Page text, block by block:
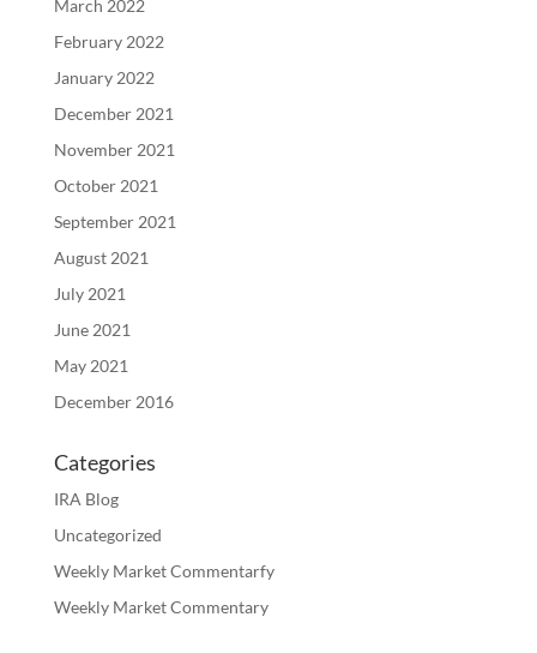
March 2022
February 2022
January 2022
December 2021
November 2021
October 2021
September 2021
August 2021
July 2021
June 2021
May 2021
December 2016
Categories
IRA Blog
Uncategorized
Weekly Market Commentarfy
Weekly Market Commentary